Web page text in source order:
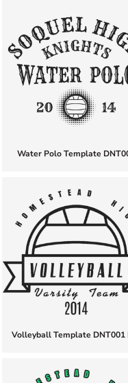
Water Polo Template
Volleyball Template DNT001